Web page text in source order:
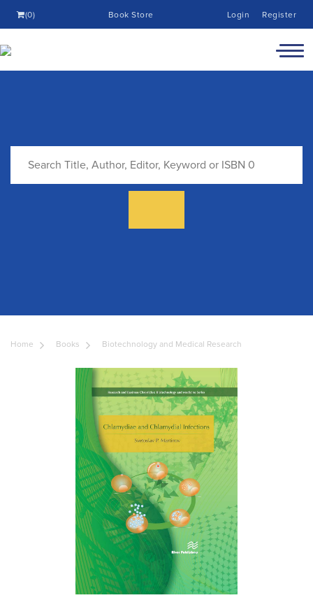
(0) Book Store Login Register
Home Books Biotechnology and Medical Research